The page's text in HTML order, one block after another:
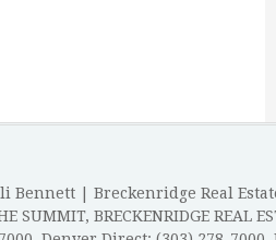
Bennett | Breckenridge Real
SUMMIT, BRECKENRIDGE REAL